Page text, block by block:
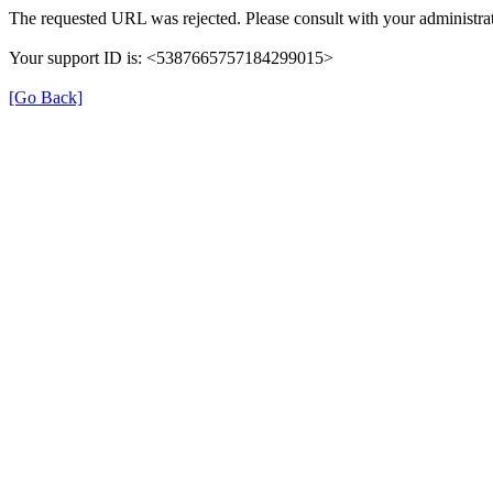
The requested URL was rejected. Please consult with your
Your support ID is: <5387665757184299015>
[Go Back]